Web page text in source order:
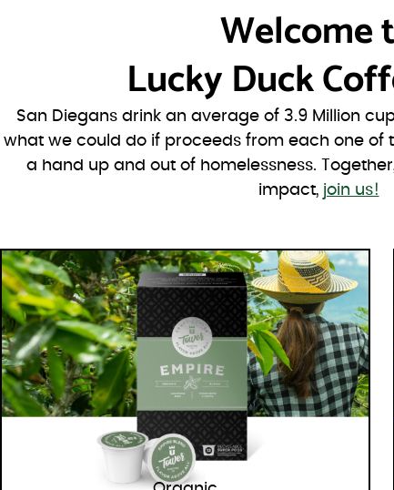
Welcome
Lucky Duck
San Diegans drink an average of 3.9 Million
what we could do if proceeds from each one of
a hand up and out of homelessness.
impact, join us!